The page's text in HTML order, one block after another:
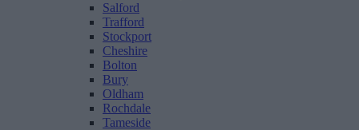
Salford
Trafford
Stockport
Cheshire
Bolton
Bury
Oldham
Rochdale
Tameside